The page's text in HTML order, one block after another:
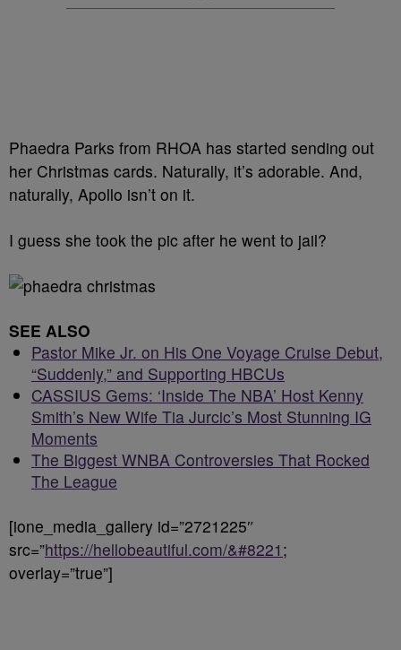
Phaedra Parks from RHOA has started sending out
her Christmas cards. Naturally, it’s adorable. And,
naturally, Apollo isn’t on it.
I guess she took the pic after he went to jail?
SEE ALSO
Pastor Mike Jr. on His One Voyage Cruise Debut,
“Suddenly,” and Supporting HBCUs
CASSIUS Gems: ‘Inside The NBA’ Host Kenny
Smith’s New Wife Tia Jurcic’s Most Stunning IG
Moments
The Biggest WNBA Controversies That Rocked
The League
[ione_media_gallery id=”2721225″
src=”https://hellobeautiful.com/&#8221 ;
overlay=”true”]